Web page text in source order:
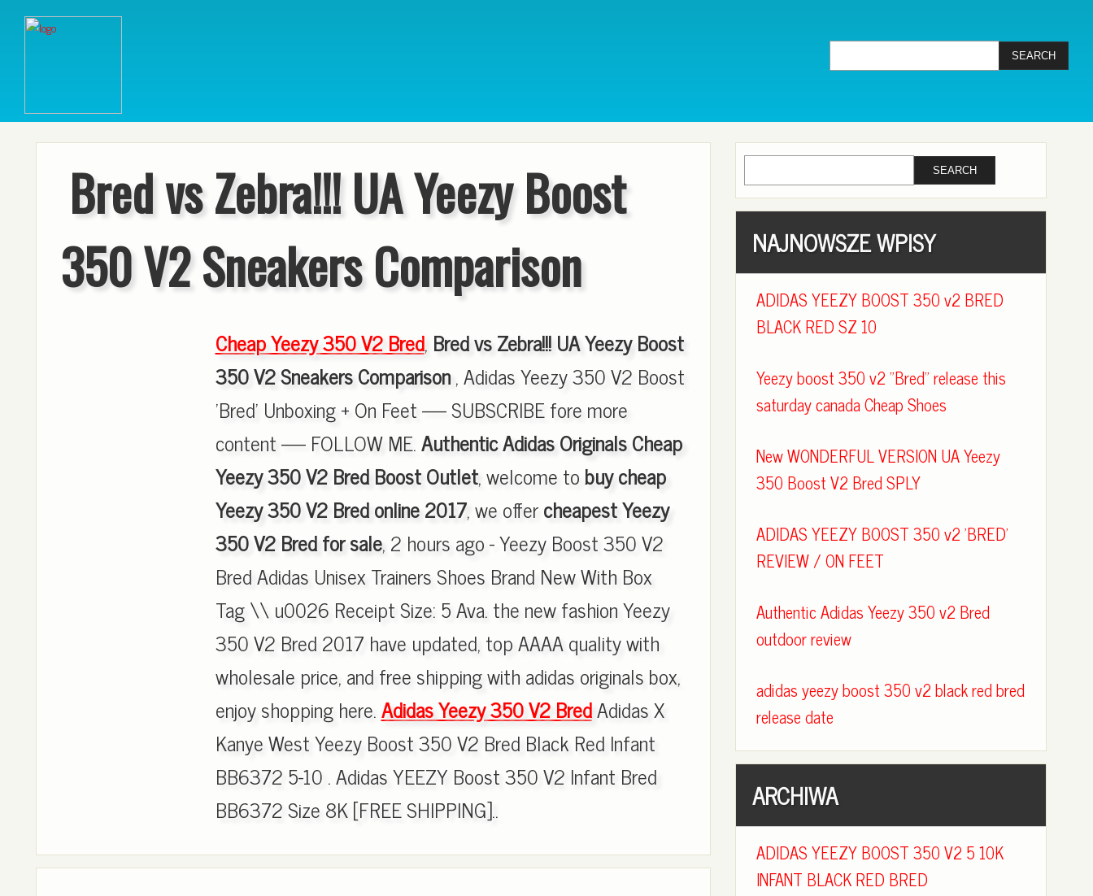
Bred vs Zebra!!! UA Yeezy Boost
350 V2 Sneakers Comparison
Cheap Yeezy 350 V2 Bred, Bred vs Zebra!!! UA Yeezy Boost
350 V2 Sneakers Comparison, Adidas Yeezy 350 V2 Boost
'Bred' Unboxing + On Feet ----- SUBSCRIBE fore more
content ----- FOLLOW ME.Authentic Adidas Originals Cheap
Yeezy 350 V2 Bred Boost Outlet, welcome tobuy cheap
Yeezy 350 V2 Bred online 2017, we offercheapest Yeezy
350 V2 Bred for sale, 2 hours ago - Yeezy Boost 350 V2
Bred Adidas Unisex Trainers Shoes Brand New With Box
Tag \\ u0026 Receipt Size: 5 Ava. the new fashion Yeezy
350 V2 Bred 2017 have updated, top AAAA quality with
wholesale price, and free shipping with adidas originals box,
enjoy shopping here.Adidas Yeezy 350 V2 BredAdidas X
Kanye West Yeezy Boost 350 V2 Bred Black Red Infant
BB6372 5-10 . Adidas YEEZY Boost 350 V2 Infant Bred
BB6372 Size 8K [FREE SHIPPING]..
NAJNOWSZE WPISY
ADIDAS YEEZY BOOST 350 v2 BRED
BLACK RED SZ 10
Yeezy boost 350 v2 "Bred" release this
saturday canada Cheap Shoes
New WONDERFUL VERSION UA Yeezy
350 Boost V2 Bred SPLY
ADIDAS YEEZY BOOST 350 v2 'BRED'
REVIEW / ON FEET
Authentic Adidas Yeezy 350 v2 Bred
outdoor review
adidas yeezy boost 350 v2 black red bred
release date
ARCHIWA
ADIDAS YEEZY BOOST 350 V2 5 10K
INFANT BLACK RED BRED